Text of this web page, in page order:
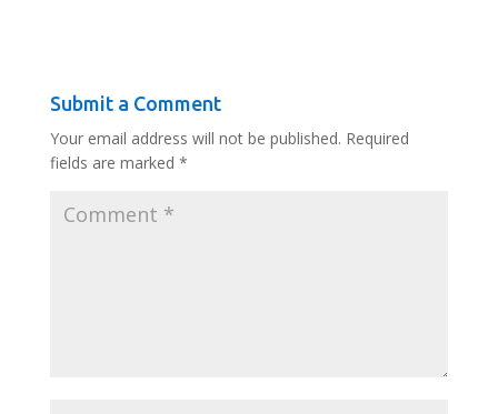
Submit a Comment
Your email address will not be published. Required
fields are marked *